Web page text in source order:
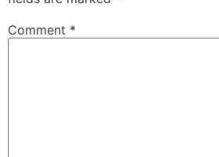
Comment *